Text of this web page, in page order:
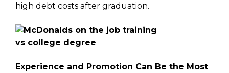
high debt costs after graduation.
Experience and Promotion Can Be the Most